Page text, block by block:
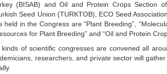
(BISAB) and Oil and Protein Crops Section
Seed Union (TURKTOB), ECO Seed
in the Congress are “Plant Breeding”,
for Plant Breeding” and “Oil and Protein
of scientific congresses are convened all
researchers, and private sector will